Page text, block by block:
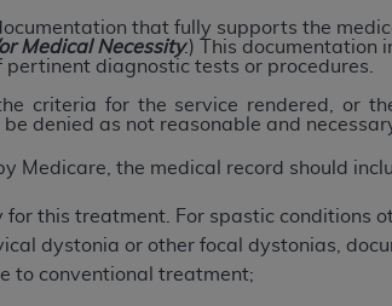
that fully supports the
Medical Necessity.) This documentation
diagnostic tests or procedures.
criteria for the service rendered, or
denied as not reasonable and
Medicare, the medical record should
this treatment. For spastic conditions
dystonia or other focal dystonias,
to conventional treatment;
AND THAT YOUR ACCEPTANCE OF
AS USED HEREIN, "YOU" AND
for internal use by yourself, employees
to use in programs administered by
your employees and agents abide by
in UB-04 Data. You shall not remove,